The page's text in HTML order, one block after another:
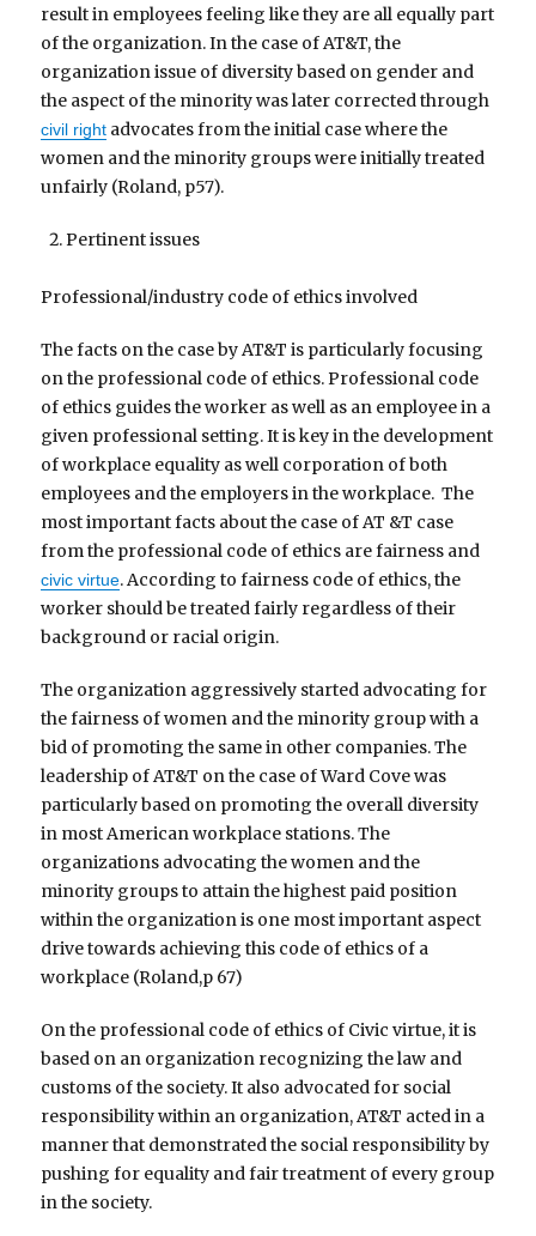
result in employees feeling like they are all equally part
of the organization. In the case of AT&T, the
organization issue of diversity based on gender and
the aspect of the minority was later corrected through
civil right advocates from the initial case where the
women and the minority groups were initially treated
unfairly (Roland, p57).
Pertinent issues
Professional/industry code of ethics involved
The facts on the case by AT&T is particularly focusing
on the professional code of ethics. Professional code
of ethics guides the worker as well as an employee in a
given professional setting. It is key in the development
of workplace equality as well corporation of both
employees and the employers in the workplace. The
most important facts about the case of AT &T case
from the professional code of ethics are fairness and
civic virtue. According to fairness code of ethics, the
worker should be treated fairly regardless of their
background or racial origin.
The organization aggressively started advocating for
the fairness of women and the minority group with a
bid of promoting the same in other companies. The
leadership of AT&T on the case of Ward Cove was
particularly based on promoting the overall diversity
in most American workplace stations. The
organizations advocating the women and the
minority groups to attain the highest paid position
within the organization is one most important aspect
drive towards achieving this code of ethics of a
workplace (Roland,p 67)
On the professional code of ethics of Civic virtue, it is
based on an organization recognizing the law and
customs of the society. It also advocated for social
responsibility within an organization, AT&T acted in a
manner that demonstrated the social responsibility by
pushing for equality and fair treatment of every group
in the society.